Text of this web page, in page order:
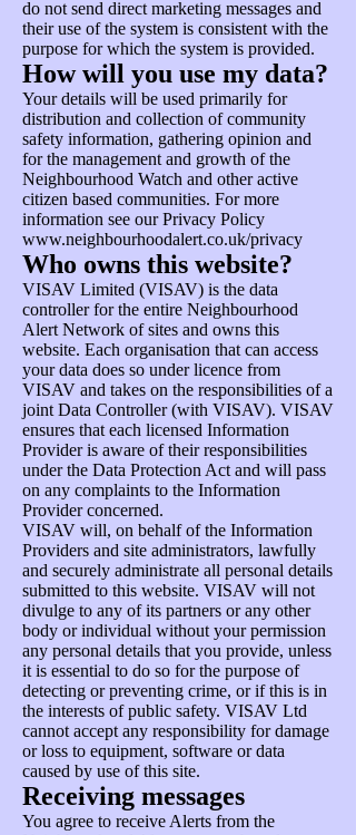
do not send direct marketing messages and
their use of the system is consistent with the
purpose for which the system is provided.
How will you use my data?
Your details will be used primarily for
distribution and collection of community
safety information, gathering opinion and
for the management and growth of the
Neighbourhood Watch and other active
citizen based communities. For more
information see our Privacy Policy
www.neighbourhoodalert.co.uk/privacy
Who owns this website?
VISAV Limited (VISAV) is the data
controller for the entire Neighbourhood
Alert Network of sites and owns this
website. Each organisation that can access
your data does so under licence from
VISAV and takes on the responsibilities of a
joint Data Controller (with VISAV). VISAV
ensures that each licensed Information
Provider is aware of their responsibilities
under the Data Protection Act and will pass
on any complaints to the Information
Provider concerned.
VISAV will, on behalf of the Information
Providers and site administrators, lawfully
and securely administrate all personal details
submitted to this website. VISAV will not
divulge to any of its partners or any other
body or individual without your permission
any personal details that you provide, unless
it is essential to do so for the purpose of
detecting or preventing crime, or if this is in
the interests of public safety. VISAV Ltd
cannot accept any responsibility for damage
or loss to equipment, software or data
caused by use of this site.
Receiving messages
You agree to receive Alerts from the